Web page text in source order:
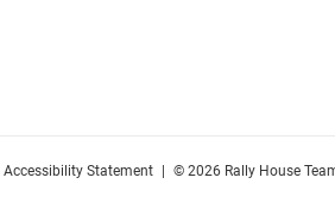
Accessibility Statement © 2026 Rally House